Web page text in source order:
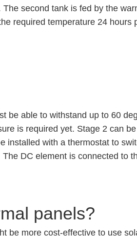
second tank is fed by the
required temperature 24 hours
be able to withstand up to 60
is required yet. Stage 2 can be
installed with a thermostat to
DC element is connected to
panels?
be more cost-effective to use